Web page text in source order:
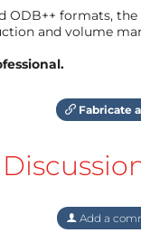
ODB++ formats,
and volume
Fabricate a
Add a